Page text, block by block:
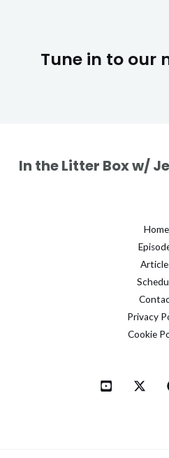
Tune in to our
In the Litter Box w/
Home
Privacy
Cookie